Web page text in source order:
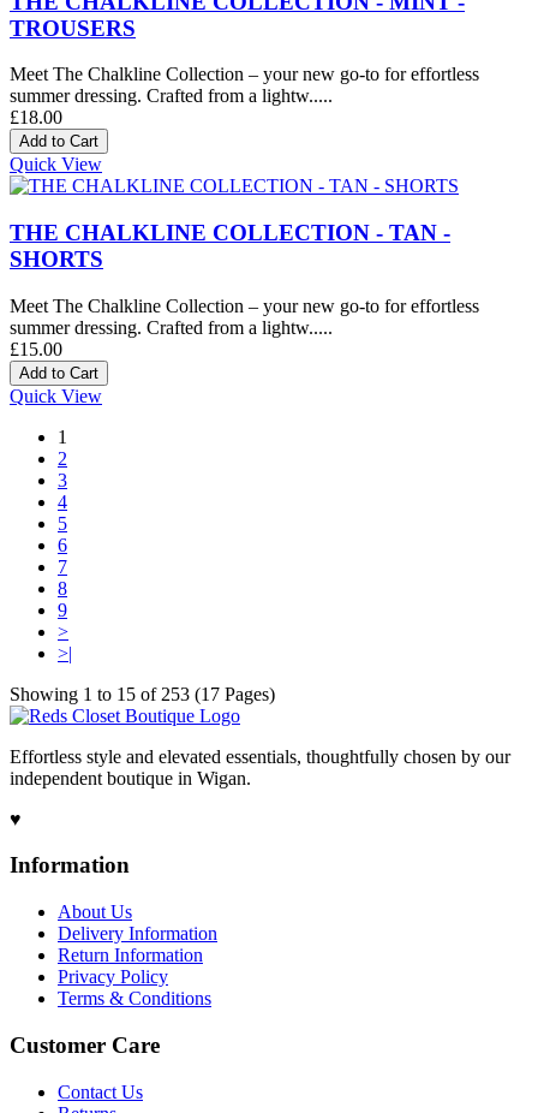
TROUSERS
Meet The Chalkline Collection – your new go-to for effortless
summer dressing. Crafted from a lightw.....
£18.00
Quick View
THE CHALKLINE COLLECTION - TAN -
SHORTS
Meet The Chalkline Collection – your new go-to for effortless
summer dressing. Crafted from a lightw.....
£15.00
Quick View
1
2
3
4
5
6
7
8
9
>
>|
Showing 1 to 15 of 253 (17 Pages)
Effortless style and elevated essentials, thoughtfully chosen by our
independent boutique in Wigan.
♥
Information
About Us
Delivery Information
Return Information
Privacy Policy
Terms & Conditions
Customer Care
Contact Us